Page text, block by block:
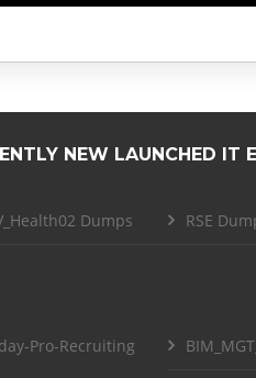
NEW LAUNCHED IT
Dumps RSE
Pro-Recruiting